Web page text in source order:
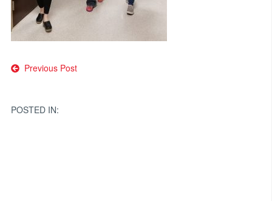
Post
Previous Post
POSTED IN: